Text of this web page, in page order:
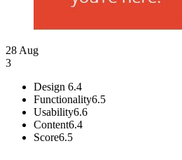
28 Aug
3
Design 6.4
Functionality6.5
Usability6.6
Content6.4
Score6.5